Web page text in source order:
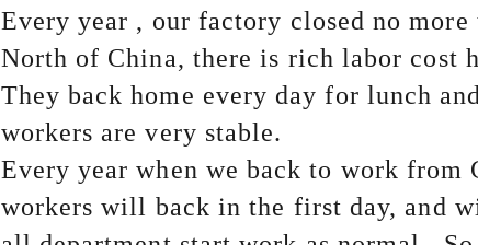
Every year , our factory closed no
North of China, there is rich labor cost
They back home every day for lunch
workers are very stable.
Every year when we back to work from
workers will back in the first day, and